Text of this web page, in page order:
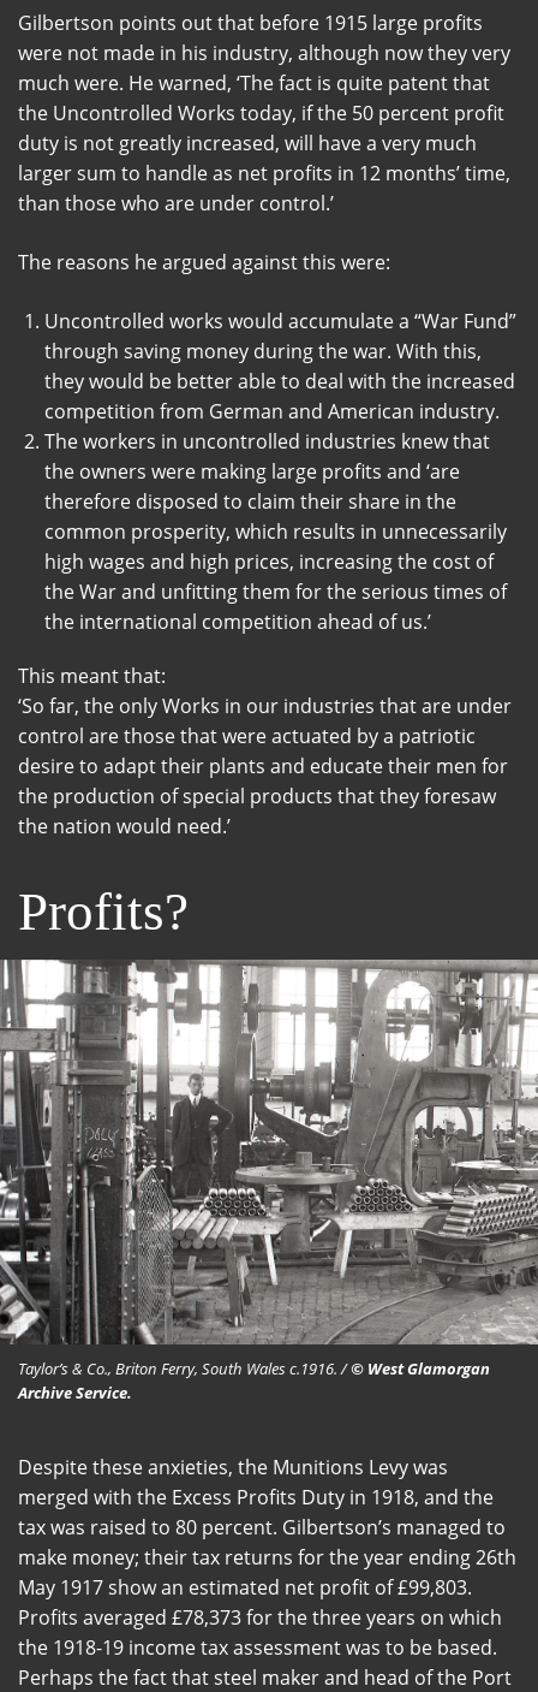
Gilbertson points out that before 1915 large profits
were not made in his industry, although now they very
much were. He warned, ‘The fact is quite patent that
the Uncontrolled Works today, if the 50 percent profit
duty is not greatly increased, will have a very much
larger sum to handle as net profits in 12 months’ time,
than those who are under control.’
The reasons he argued against this were:
Uncontrolled works would accumulate a “War Fund”
through saving money during the war. With this,
they would be better able to deal with the increased
competition from German and American industry.
The workers in uncontrolled industries knew that
the owners were making large profits and ‘are
therefore disposed to claim their share in the
common prosperity, which results in unnecessarily
high wages and high prices, increasing the cost of
the War and unfitting them for the serious times of
the international competition ahead of us.’
This meant that:
‘So far, the only Works in our industries that are under
control are those that were actuated by a patriotic
desire to adapt their plants and educate their men for
the production of special products that they foresaw
the nation would need.’
Profits?
Taylor’s & Co., Briton Ferry, South Wales c.1916. /© West Glamorgan
Archive Service.
Despite these anxieties, the Munitions Levy was
merged with the Excess Profits Duty in 1918, and the
tax was raised to 80 percent. Gilbertson’s managed to
make money; their tax returns for the year ending 26th
May 1917 show an estimated net profit of £99,803.
Profits averaged £78,373 for the three years on which
the 1918-19 income tax assessment was to be based.
Perhaps the fact that steel maker and head of the Port